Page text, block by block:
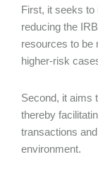
First, it seeks to
reducing the
resources to be
higher-risk
Second, it aims
thereby
transactions
environment.